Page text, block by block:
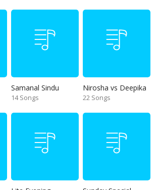
Samanal Sindu
14 Songs
Nirosha vs Deepika
22 Songs